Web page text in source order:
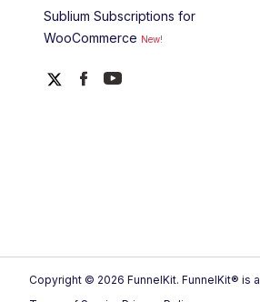
Sublium Subscriptions for
WooCommerce New!
Copyright © 2026 FunnelKit. FunnelKit® is